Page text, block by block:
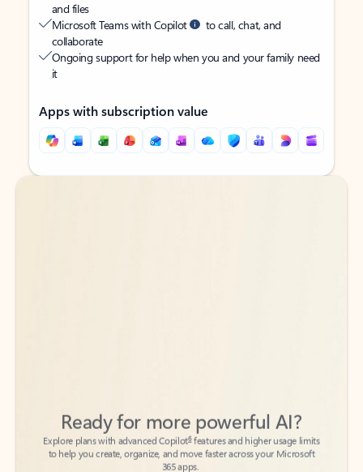
and files
Microsoft Teams with Copilot
to call, chat, and
collaborate
Ongoing support for help when you and your family need
it
Apps with subscription value
Back to tabs
Back to tabs
Explore plans with advanced Copilot
features and higher usage limits
to help you create, organize, and move faster across your Microsoft
365 apps.